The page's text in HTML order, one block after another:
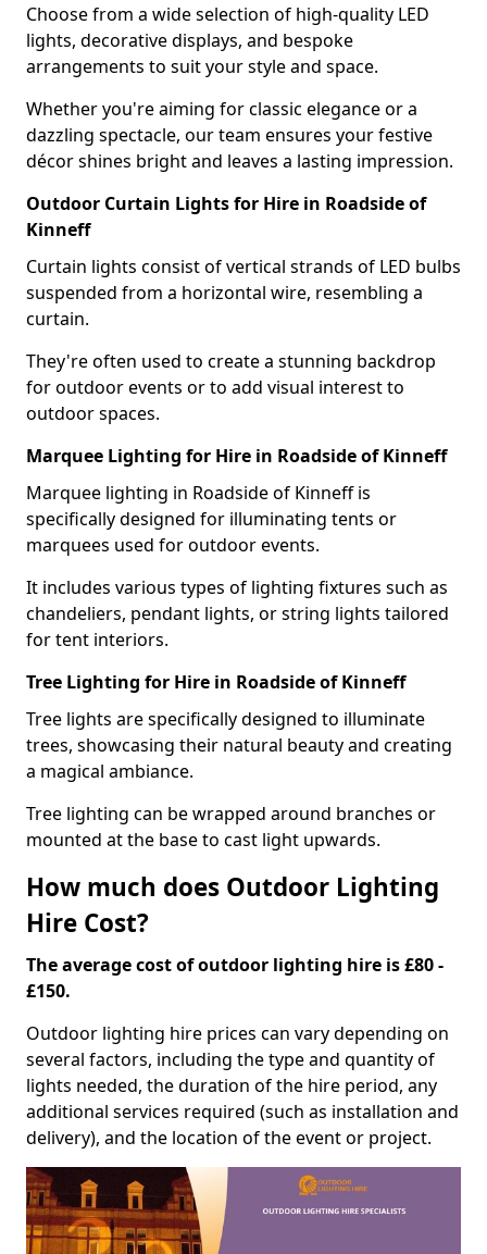
Choose from a wide selection of high-quality LED
lights, decorative displays, and bespoke
arrangements to suit your style and space.
Whether you're aiming for classic elegance or a
dazzling spectacle, our team ensures your festive
décor shines bright and leaves a lasting impression.
Outdoor Curtain Lights for Hire in Roadside of
Kinneff
Curtain lights consist of vertical strands of LED bulbs
suspended from a horizontal wire, resembling a
curtain.
They're often used to create a stunning backdrop
for outdoor events or to add visual interest to
outdoor spaces.
Marquee Lighting for Hire in Roadside of Kinneff
Marquee lighting in Roadside of Kinneff is
specifically designed for illuminating tents or
marquees used for outdoor events.
It includes various types of lighting fixtures such as
chandeliers, pendant lights, or string lights tailored
for tent interiors.
Tree Lighting for Hire in Roadside of Kinneff
Tree lights are specifically designed to illuminate
trees, showcasing their natural beauty and creating
a magical ambiance.
Tree lighting can be wrapped around branches or
mounted at the base to cast light upwards.
How much does Outdoor Lighting
Hire Cost?
The average cost of outdoor lighting hire is £80 -
£150.
Outdoor lighting hire prices can vary depending on
several factors, including the type and quantity of
lights needed, the duration of the hire period, any
additional services required (such as installation and
delivery), and the location of the event or project.